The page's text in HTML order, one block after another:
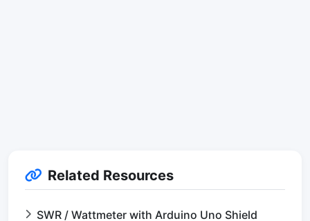
Related Resources
SWR / Wattmeter with Arduino Uno Shield